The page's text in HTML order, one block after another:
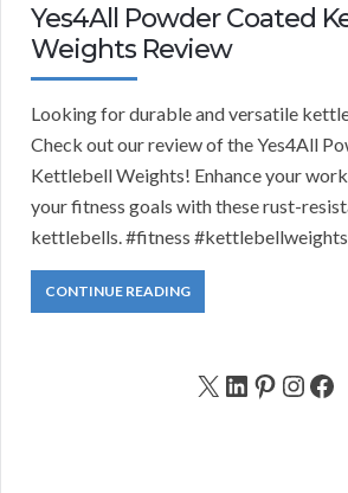
Yes4All Powder Coated
Weights Review
Looking for durable and versatile
Check out our review of the Yes4All
Kettlebell Weights! Enhance your
your fitness goals with these rust-
kettlebells. #fitness #kettlebellweights
CONTINUE READING
X LinkedIn Pinterest Instagram Facebook